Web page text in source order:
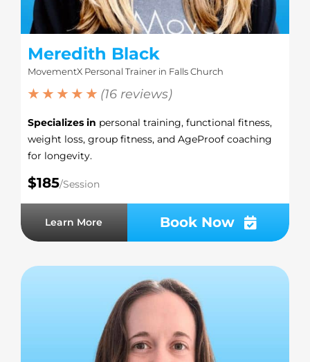
Meredith Black
MovementX Personal Trainer in Falls Church
★ ★ ★ ★ ★ (16 reviews)
Specializes in personal training, functional fitness,
weight loss, group fitness, and AgeProof coaching
for longevity.
$185/Session
Learn More Book Now